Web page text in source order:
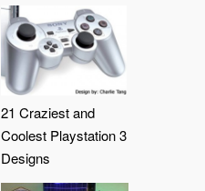
21 Craziest and
Coolest Playstation 3
Designs